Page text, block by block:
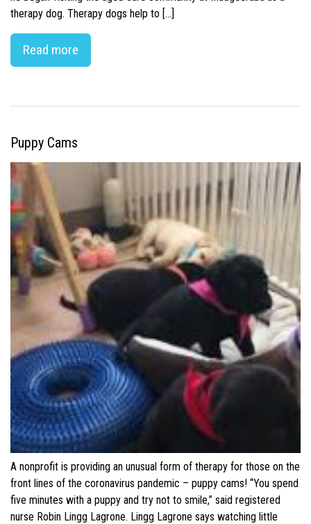
therapy dog. Therapy dogs help to […]
Read more
Puppy Cams
A nonprofit is providing an unusual form of therapy for those on the
front lines of the coronavirus pandemic – puppy cams! “You spend
five minutes with a puppy and try not to smile,” said registered
nurse Robin Lingg Lagrone. Lingg Lagrone says watching little